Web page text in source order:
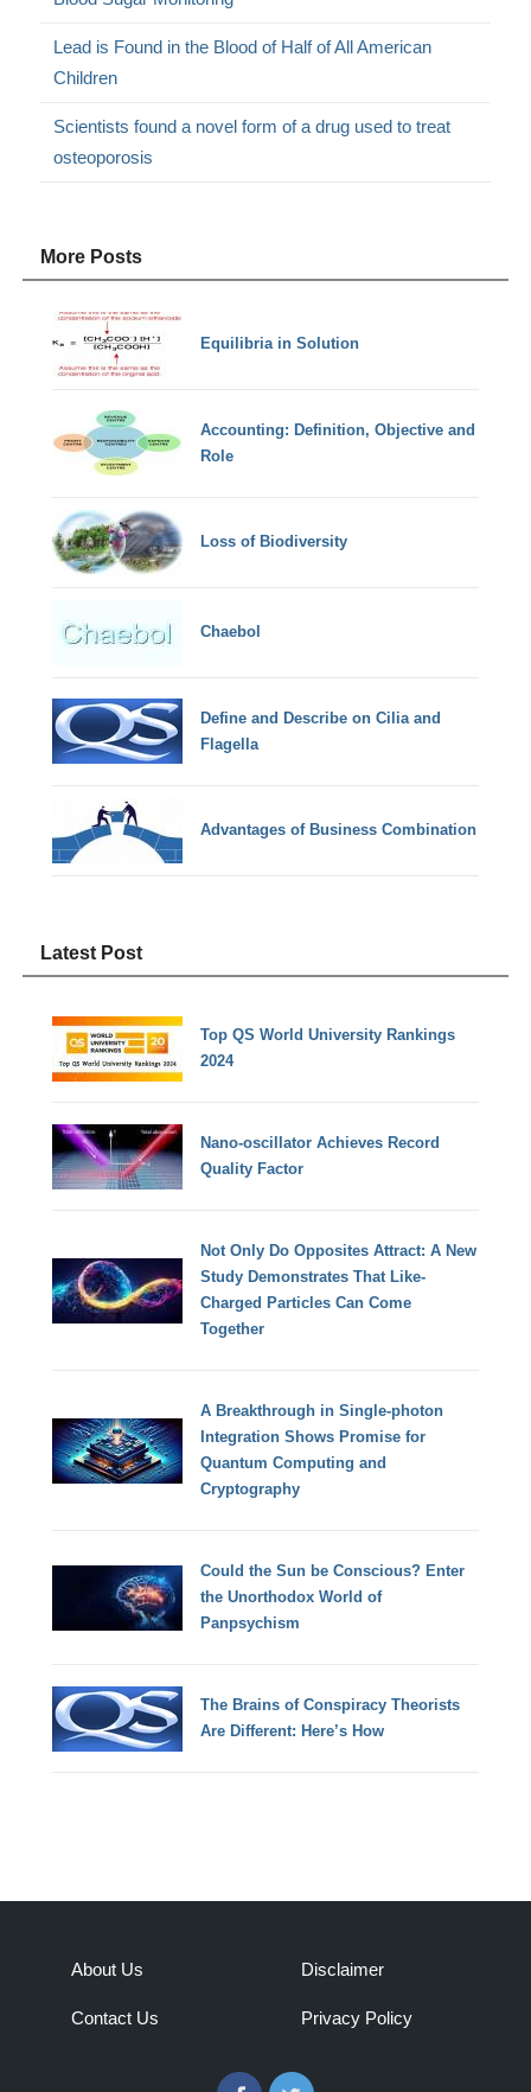
Lead is Found in the Blood of Half of All American
Children
Scientists found a novel form of a drug used to treat
osteoporosis
More Posts
Equilibria in Solution
Accounting: Definition, Objective and
Role
Loss of Biodiversity
Chaebol
Define and Describe on Cilia and
Flagella
Advantages of Business Combination
Latest Post
Top QS World University Rankings
2024
Nano-oscillator Achieves Record
Quality Factor
Not Only Do Opposites Attract: A New
Study Demonstrates That Like-
Charged Particles Can Come
Together
A Breakthrough in Single-photon
Integration Shows Promise for
Quantum Computing and
Cryptography
Could the Sun be Conscious? Enter
the Unorthodox World of
Panpsychism
The Brains of Conspiracy Theorists
Are Different: Here’s How
About Us
Contact Us
Disclaimer
Privacy Policy